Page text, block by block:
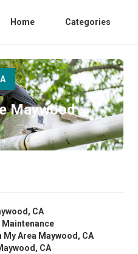
Home Categories
Maywood
CA
Maintenance
Area Maywood, CA
CA